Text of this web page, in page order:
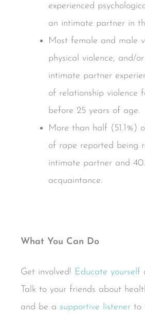
experienced
an intimate partner in
Most female and male
physical violence, and/
intimate partner
of relationship violence
before 25 years of age.
More than half (51.1%)
of rape reported being
intimate partner and
acquaintance.
What You Can Do
Get involved! Educate yourself
Talk to your friends about
and be a supportive listener to